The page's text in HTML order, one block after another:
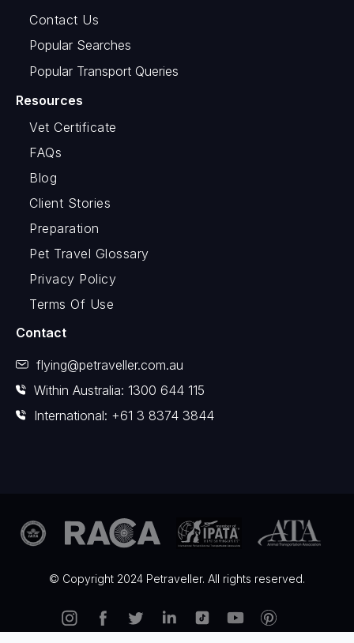
Contact Us
Popular Searches
Popular Transport Queries
Resources
Vet Certificate
FAQs
Blog
Client Stories
Preparation
Pet Travel Glossary
Privacy Policy
Terms Of Use
Contact
flying@petraveller.com.au
Within Australia: 1300 644 115
International: +61 3 8374 3844
© Copyright 2024 Petraveller. All rights reserved.